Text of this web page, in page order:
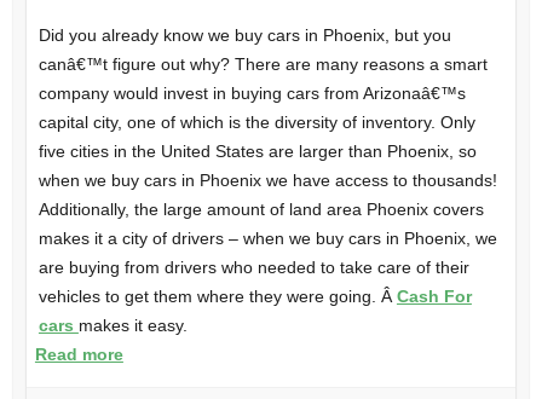
Did you already know we buy cars in Phoenix, but you
canâ€™t figure out why? There are many reasons a smart
company would invest in buying cars from Arizonaâ€™s
capital city, one of which is the diversity of inventory. Only
five cities in the United States are larger than Phoenix, so
when we buy cars in Phoenix we have access to thousands!
Additionally, the large amount of land area Phoenix covers
makes it a city of drivers – when we buy cars in Phoenix, we
are buying from drivers who needed to take care of their
vehicles to get them where they were going. ÂCash For
cars makes it easy.
Read more